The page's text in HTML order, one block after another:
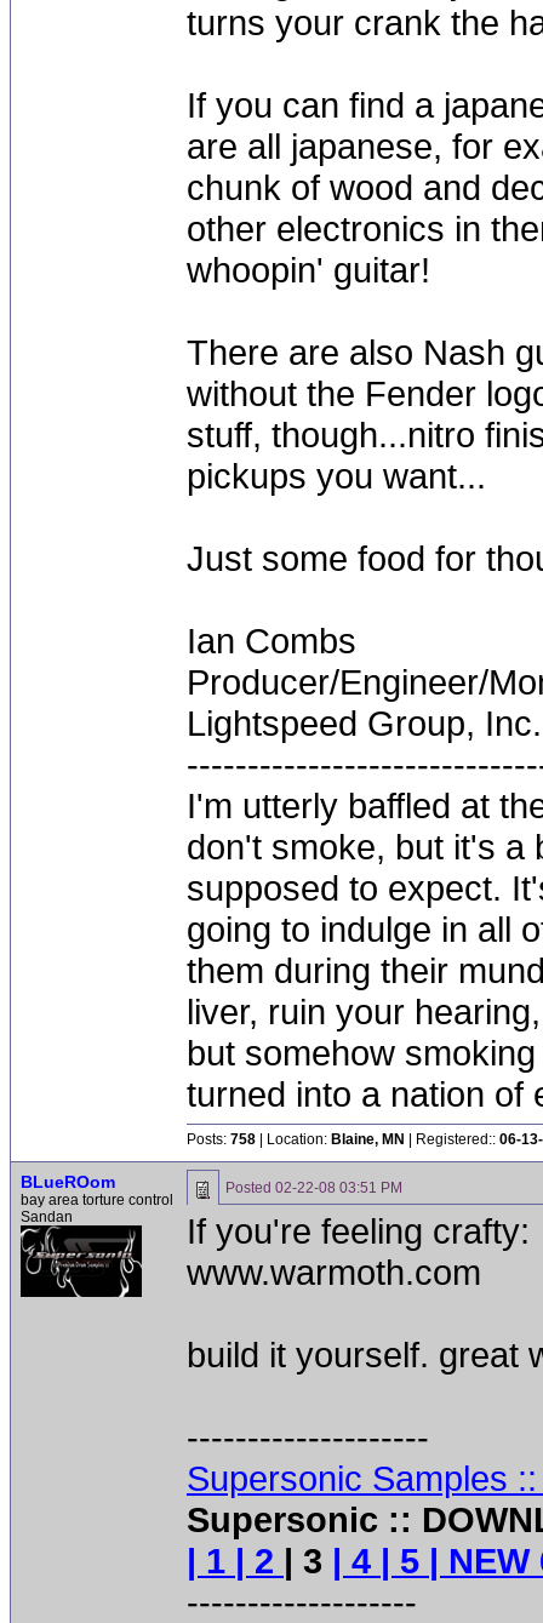
turns your crank the
If you can find a
are all japanese, for
chunk of wood and
other electronics in
whoopin' guitar!
There are also Nash
without the Fender
stuff, though...nitro
pickups you want...
Just some food for
Ian Combs
Producer/Engineer/
Lightspeed Group, Inc.
I'm utterly baffled at
don't smoke, but it's a
supposed to expect.
going to indulge in all
them during their
liver, ruin your
but somehow
turned into a nation of
Posts: 758 | Location: Blaine, MN | Registered:: 06-
BLueROom
bay area torture control
Sandan
Posted 02-22-08 03:51 PM
If you're feeling crafty:
www.warmoth.com
build it yourself. great
--------------------
Supersonic Samples
Supersonic ::
| 1 | 2 | 3 | 4 | 5 | NEW
-------------------